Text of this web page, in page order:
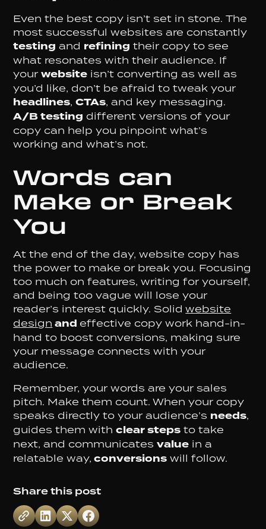
Even the best copy isn’t set in stone. The
most successful websites are constantly
testing and refining their copy to see
what resonates with their audience. If
yourwebsite isn’t converting as well as
you’d like, don’t be afraid to tweak your
headlines,CTAs, and key messaging.
A/B testing different versions of your
copy can help you pinpoint what’s
working and what’s not.
Words can
Make or Break
You
At the end of the day, website copy has
the power to make or break you. Focusing
too much on features, writing for yourself,
and being too vague will lose your
reader’s interest quickly. Solid website
designand effective copy work hand-in-
hand to boost conversions, making sure
your message connects with your
audience.
Remember, your words are your sales
pitch. Make them count. When your copy
speaks directly to your audience’s needs,
guides them withclear steps to take
next, and communicatesvalue in a
relatable way, conversions will follow.
Share this post